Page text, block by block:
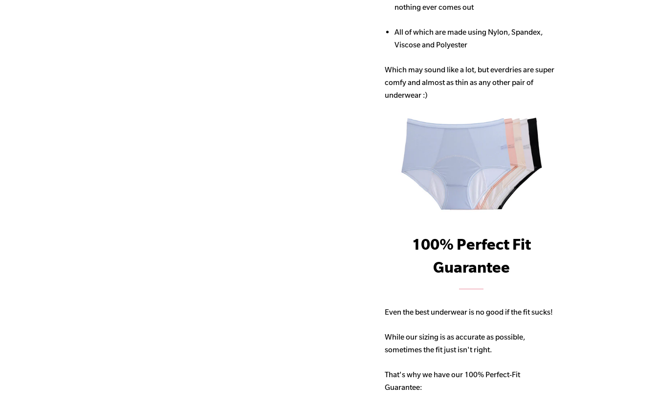
nothing ever comes out
All of which are made using Nylon, Spandex,
Viscose and Polyester
Which may sound like a lot, but everdries are super
comfy and almost as thin as any other pair of
underwear :)
100% Perfect Fit
Guarantee
Even the best underwear is no good if the fit sucks!
While our sizing is as accurate as possible,
sometimes the fit just isn't right.
That's why we have our 100% Perfect-Fit
Guarantee: